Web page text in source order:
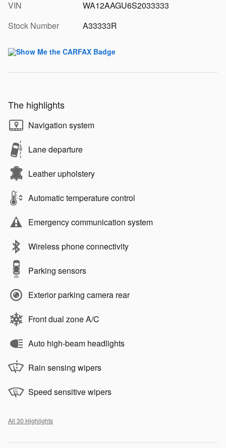
VIN
WA12AAGU6S2033333
Stock Number
A33333R
The highlights
Navigation system
Lane departure
Leather upholstery
Automatic temperature control
Emergency communication system
Wireless phone connectivity
Parking sensors
Exterior parking camera rear
Front dual zone A/C
Auto high-beam headlights
Rain sensing wipers
Speed sensitive wipers
All 30 Highlights